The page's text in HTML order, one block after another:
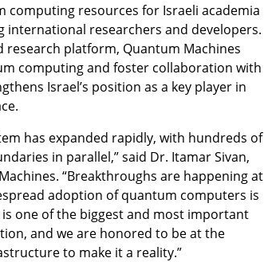
computing resources for Israeli academia
international researchers and developers.
research platform, Quantum Machines
computing and foster collaboration with
Israel’s position as a key player in
has expanded rapidly, with hundreds of
in parallel,” said Dr. Itamar Sivan,
“Breakthroughs are happening at
adoption of quantum computers is
one of the biggest and most important
and we are honored to be at the
to make it a reality.”